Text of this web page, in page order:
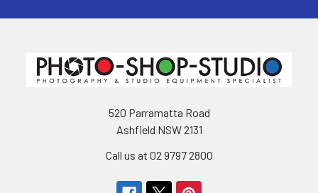
520 Parramatta Road
Ashfield NSW 2131
Call us at 02 9797 2800